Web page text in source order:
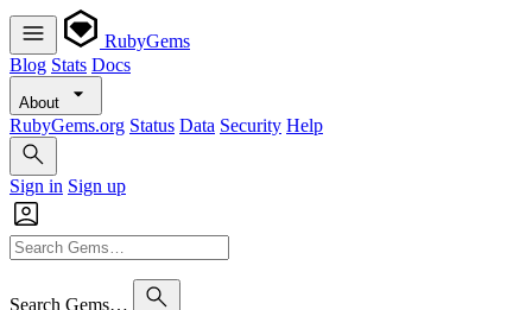
RubyGems
Blog Stats Docs
About
RubyGems.org Status Data Security Help
Sign in Sign up
Search Gems…